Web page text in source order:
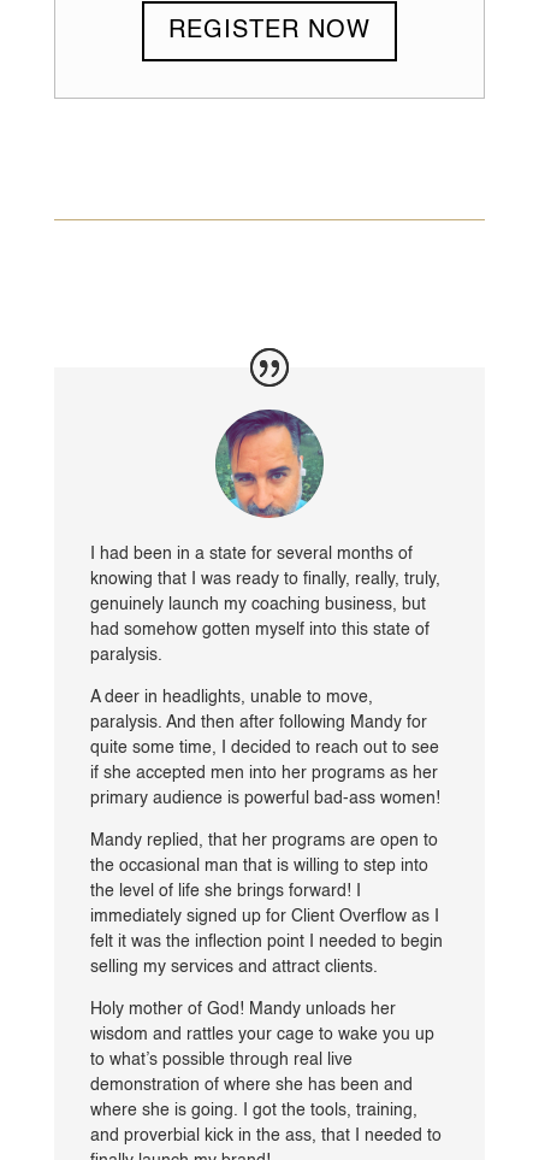
REGISTER NOW
I had been in a state for several months of
knowing that I was ready to finally, really, truly,
genuinely launch my coaching business, but
had somehow gotten myself into this state of
paralysis.
A deer in headlights, unable to move,
paralysis. And then after following Mandy for
quite some time, I decided to reach out to see
if she accepted men into her programs as her
primary audience is powerful bad-ass women!
Mandy replied, that her programs are open to
the occasional man that is willing to step into
the level of life she brings forward! I
immediately signed up for Client Overflow as I
felt it was the inflection point I needed to begin
selling my services and attract clients.
Holy mother of God! Mandy unloads her
wisdom and rattles your cage to wake you up
to what’s possible through real live
demonstration of where she has been and
where she is going. I got the tools, training,
and proverbial kick in the ass, that I needed to